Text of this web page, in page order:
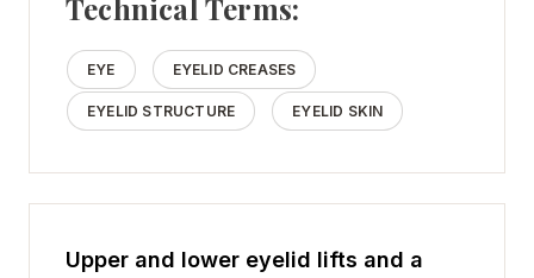
Technical Terms:
EYE EYELID CREASES
EYELID STRUCTURE EYELID SKIN
Upper and lower eyelid lifts and a